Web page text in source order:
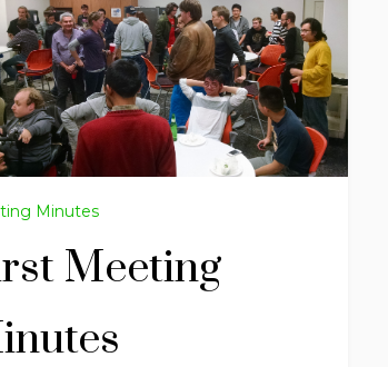
Minutes
Meeting